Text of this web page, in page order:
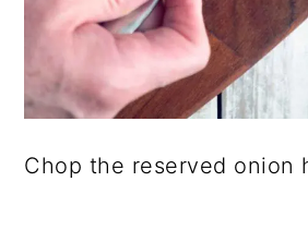
Chop the reserved onion